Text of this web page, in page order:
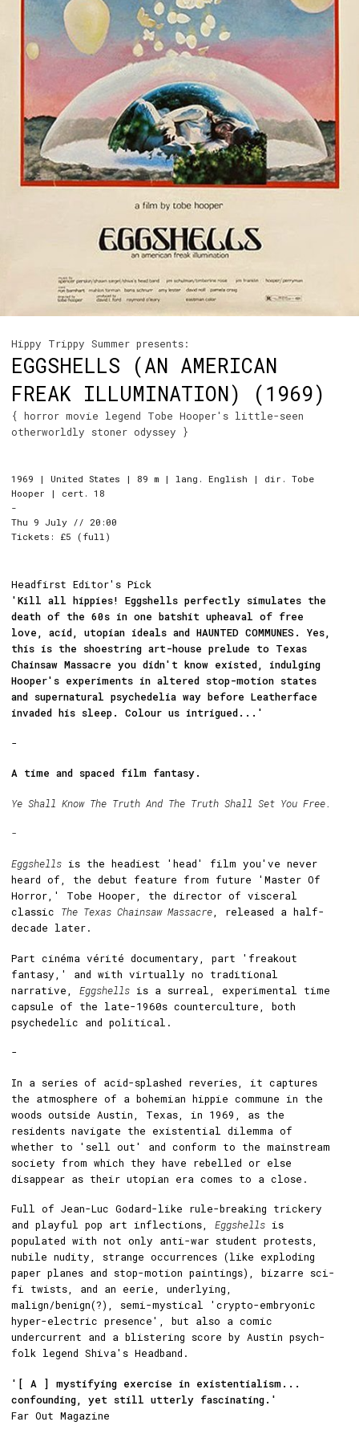
Hippy Trippy Summer presents:
EGGSHELLS (AN AMERICAN
FREAK ILLUMINATION) (1969)
{ horror movie legend Tobe Hooper's little-seen
otherworldly stoner odyssey }
1969 | United States | 89 m | lang. English | dir. Tobe
Hooper | cert. 18
-
Thu 9 July // 20:00
Tickets: £5 (full)
Headfirst Editor's Pick
'Kill all hippies! Eggshells perfectly simulates the
death of the 60s in one batshit upheaval of free
love, acid, utopian ideals and HAUNTED COMMUNES. Yes,
this is the shoestring art-house prelude to Texas
Chainsaw Massacre you didn't know existed, indulging
Hooper's experiments in altered stop-motion states
and supernatural psychedelia way before Leatherface
invaded his sleep. Colour us intrigued...'
-
A time and spaced film fantasy.
Ye Shall Know The Truth And The Truth Shall Set You Free.
-
Eggshells is the headiest 'head' film you've never
heard of, the debut feature from future 'Master Of
Horror,' Tobe Hooper, the director of visceral
classic The Texas Chainsaw Massacre , released a half-
decade later.
Part cinéma vérité documentary, part 'freakout
fantasy,' and with virtually no traditional
narrative, Eggshells is a surreal, experimental time
capsule of the late-1960s counterculture, both
psychedelic and political.
-
In a series of acid-splashed reveries, it captures
the atmosphere of a bohemian hippie commune in the
woods outside Austin, Texas, in 1969, as the
residents navigate the existential dilemma of
whether to 'sell out' and conform to the mainstream
society from which they have rebelled or else
disappear as their utopian era comes to a close.
Full of Jean-Luc Godard-like rule-breaking trickery
and playful pop art inflections, Eggshells is
populated with not only anti-war student protests,
nubile nudity, strange occurrences (like exploding
paper planes and stop-motion paintings), bizarre sci-
fi twists, and an eerie, underlying,
malign/benign(?), semi-mystical 'crypto-embryonic
hyper-electric presence', but also a comic
undercurrent and a blistering score by Austin psych-
folk legend Shiva's Headband.
'[ A ] mystifying exercise in existentialism...
confounding, yet still utterly fascinating.'
Far Out Magazine